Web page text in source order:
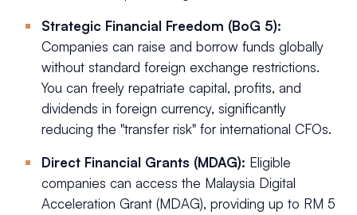
Strategic Financial Freedom (BoG 5):
Companies can raise and borrow funds globally
without standard foreign exchange restrictions.
You can freely repatriate capital, profits, and
dividends in foreign currency, significantly
reducing the "transfer risk" for international CFOs.
Direct Financial Grants (MDAG): Eligible
companies can access the Malaysia Digital
Acceleration Grant (MDAG), providing up to RM 5